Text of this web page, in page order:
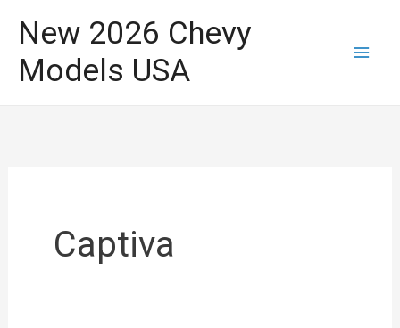
content
New 2026 Chevy
Models USA
Captiva